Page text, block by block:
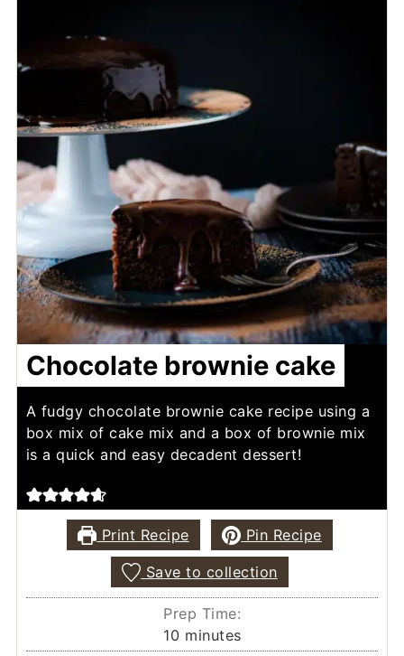
Chocolate brownie cake
A fudgy chocolate brownie cake recipe using a
box mix of cake mix and a box of brownie mix
is a quick and easy decadent dessert!
Print Recipe Pin Recipe
Save to collection
Prep Time:
10 minutes
minutes